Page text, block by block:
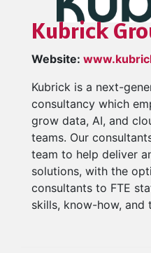
Kubrick
Website:
Kubrick is a next-
consultancy which
grow data, AI, and
teams. Our
team to help deliver
solutions, with the
consultants to FTE
skills, know-how, and